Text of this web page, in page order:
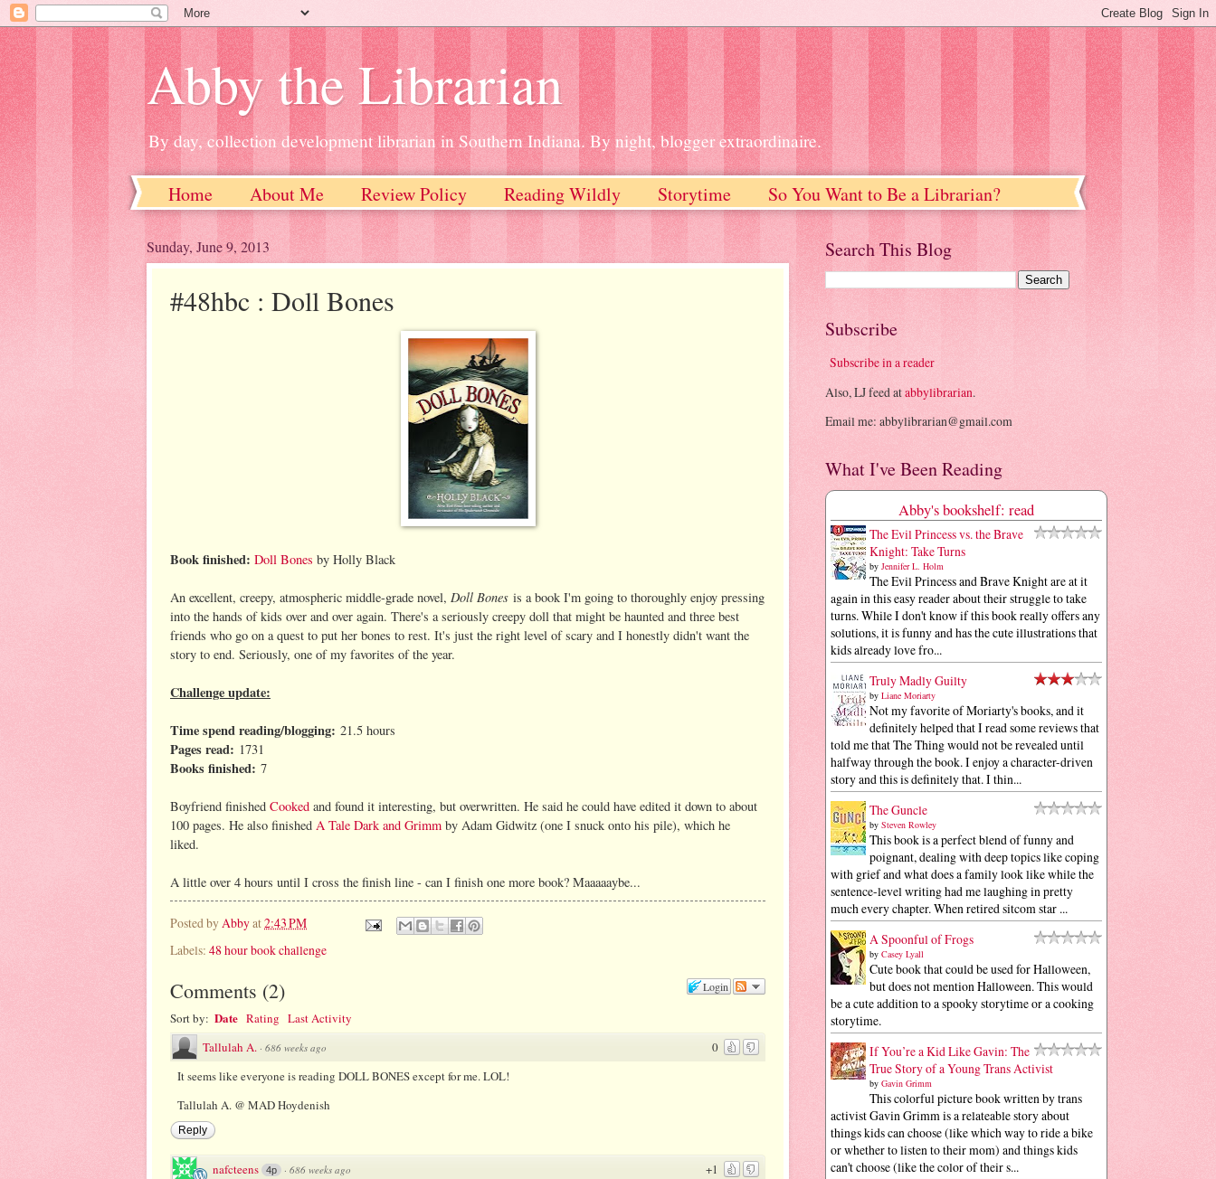
Abby the Librarian
By day, collection development librarian in Southern Indiana. By night, blogger extraordinaire.
Home About Me Review Policy Reading Wildly Storytime So You Want to Be a Librarian?
Sunday, June 9, 2013
#48hbc : Doll Bones
Book finished: Doll Bones by Holly Black
An excellent, creepy, atmospheric middle-grade novel, Doll Bones is a book I'm going to thoroughly enjoy pressing
into the hands of kids over and over again. There's a seriously creepy doll that might be haunted and three best
friends who go on a quest to put her bones to rest. It's just the right level of scary and I honestly didn't want the
story to end. Seriously, one of my favorites of the year.
Challenge update:
Time spend reading/blogging: 21.5 hours
Pages read: 1731
Books finished: 7
Boyfriend finished Cooked and found it interesting, but overwritten. He said he could have edited it down to about
100 pages. He also finished A Tale Dark and Grimm by Adam Gidwitz (one I snuck onto his pile), which he
liked.
A little over 4 hours until I cross the finish line - can I finish one more book? Maaaaaybe...
Posted byAbbyat2:43 PM
Labels: 48 hour book challenge
Login
Comments (2)
Sort by: Date Rating Last Activity
0
Tallulah A. · 686 weeks ago
It seems like everyone is reading DOLL BONES except for me. LOL!
Tallulah A. @ MAD Hoydenish
Reply
+1
nafcteens 4p · 686 weeks ago
Search This Blog
Subscribe
Subscribe in a reader
Also, LJ feed atabbylibrarian.
Email me: abbylibrarian@gmail.com
What I've Been Reading
Abby's bookshelf: read
The Evil Princess vs. the Brave
Knight: Take Turns
by Jennifer L. Holm
The Evil Princess and Brave Knight are at it
again in this easy reader about their struggle to take
turns. While I don't know if this book really offers any
solutions, it is funny and has the cute illustrations that
kids already love fro...
Truly Madly Guilty
by Liane Moriarty
Not my favorite of Moriarty's books, and it
definitely helped that I read some reviews that
told me that The Thing would not be revealed until
halfway through the book. I enjoy a character-driven
story and this is definitely that. I thin...
The Guncle
by Steven Rowley
This book is a perfect blend of funny and
poignant, dealing with deep topics like coping
with grief and what does a family look like while the
sentence-level writing had me laughing in pretty
much every chapter. When retired sitcom star ...
A Spoonful of Frogs
by Casey Lyall
Cute book that could be used for Halloween,
but does not mention Halloween. This would
be a cute addition to a spooky storytime or a cooking
storytime.
If You’re a Kid Like Gavin: The
True Story of a Young Trans Activist
by Gavin Grimm
This colorful picture book written by trans
activist Gavin Grimm is a relateable story about
things kids can choose (like which way to ride a bike
or whether to listen to their mom) and things kids
can't choose (like the color of their s...